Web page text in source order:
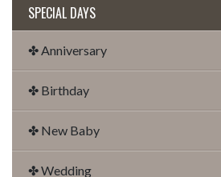
SPECIAL DAYS
✤ Anniversary
✤ Birthday
✤ New Baby
✤ Wedding